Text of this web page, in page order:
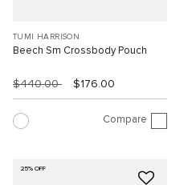
TUMI HARRISON
Beech Sm Crossbody Pouch
$440.00 $176.00
Compare
25% OFF